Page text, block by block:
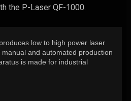
the P-Laser QF-1000.
low to high power laser
and automated production
is made for industrial